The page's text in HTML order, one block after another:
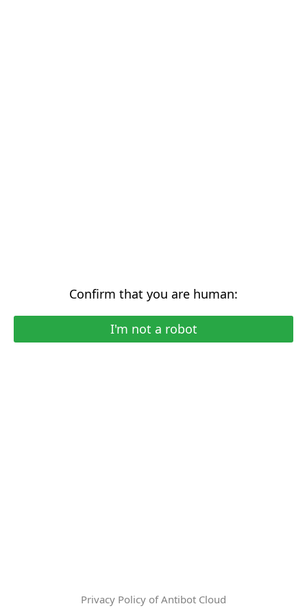
Confirm that you are human:
I'm not a robot
Privacy Policy of Antibot Cloud